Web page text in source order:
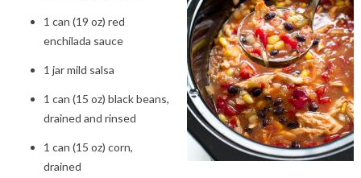
1 can (19 oz) red
enchilada sauce
1 jar mild salsa
1 can (15 oz) black beans,
drained and rinsed
1 can (15 oz) corn,
drained